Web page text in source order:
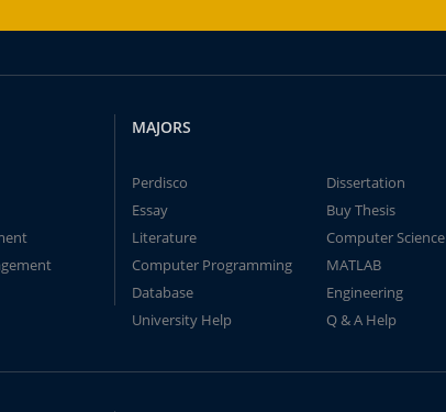
MAJORS
Perdisco
Dissertation
Essay
Buy Thesis
Literature
Computer Science
Computer Programming
MATLAB
Database
Engineering
University Help
Q & A Help